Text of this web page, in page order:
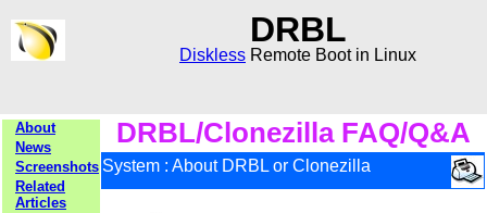
DRBL
Diskless Remote Boot in Linux
About
News
Screenshots
Related
Articles
DRBL/Clonezilla FAQ/Q&A
System : About DRBL or Clonezilla